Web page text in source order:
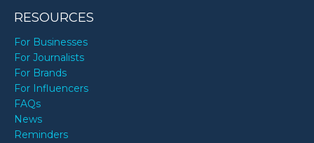
RESOURCES
For Businesses
For Journalists
For Brands
For Influencers
FAQs
News
Reminders